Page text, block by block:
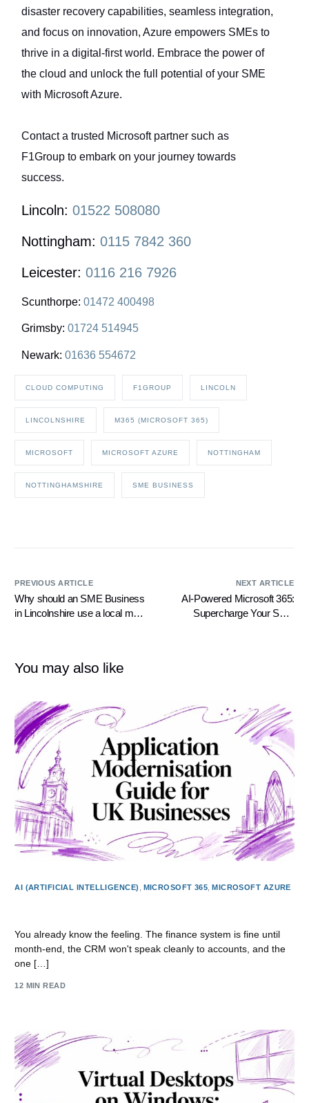
disaster recovery capabilities, seamless integration,
and focus on innovation, Azure empowers SMEs to
thrive in a digital-first world. Embrace the power of
the cloud and unlock the full potential of your SME
with Microsoft Azure.
Contact a trusted Microsoft partner such as
F1Group to embark on your journey towards
success.
Lincoln:01522 508080
Nottingham:0115 7842 360
Leicester:0116 216 7926
Scunthorpe:01472 400498
Grimsby:01724 514945
Newark:01636 554672
CLOUD COMPUTING F1GROUP LINCOLN
LINCOLNSHIRE M365 (MICROSOFT 365)
MICROSOFT MICROSOFT AZURE NOTTINGHAM
NOTTINGHAMSHIRE SME BUSINESS
PREVIOUS ARTICLE
Why should an SME Business
in Lincolnshire use a local mid-
NEXT ARTICLE
AI-Powered Microsoft 365:
Supercharge Your SME
You may also like
AI (ARTIFICIAL INTELLIGENCE) MICROSOFT 365 ,MICROSOFT AZURE
You already know the feeling. The finance system is fine until
month-end, the CRM won't speak cleanly to accounts, and the
one […]
12 MIN READ